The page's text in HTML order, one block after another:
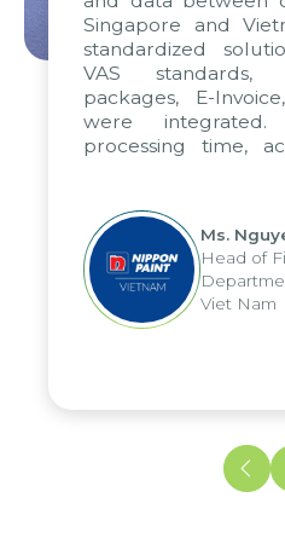
Singapore and
standardized
VAS standards,
packages, E-
were
processing time,
periods, and
reduced by up to
us to fully
the group's
and apply it across
and units.
Ms.
Head of
Viet Nam